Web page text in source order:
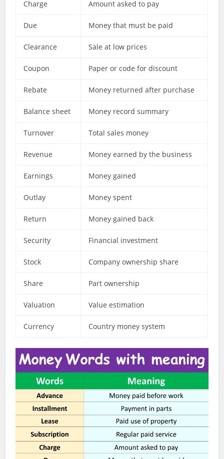
Charge Amount asked to pay
Due Money that must be paid
Clearance Sale at low prices
Coupon Paper or code for discount
Rebate Money returned after purchase
Balance sheet Money record summary
Turnover Total sales money
Revenue Money earned by the business
Earnings Money gained
Outlay Money spent
Return Money gained back
Security Financial investment
Stock Company ownership share
Share Part ownership
Valuation Value estimation
Currency Country money system